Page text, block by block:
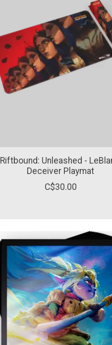
Riftbound: Unleashed -
Deceiver Playmat
C$30.00